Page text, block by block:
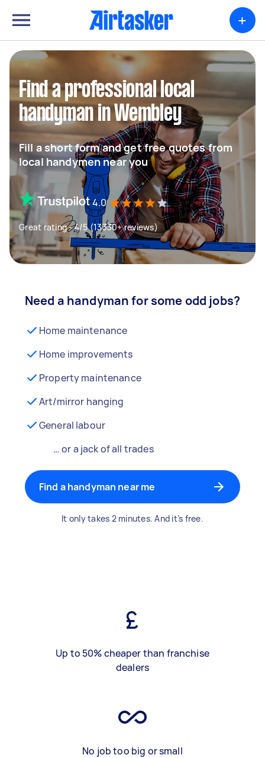
+
Find a professional local
handyman in Wembley
Fill a short form and get free quotes from
local handymen near you
4.0
Great rating - 4/5 (13330+ reviews)
Need a handyman for some odd jobs?
Home maintenance
Home improvements
Property maintenance
Art/mirror hanging
General labour
… or a jack of all trades
Find a handyman near me
It only takes 2 minutes. And it’s free.
Up to 50% cheaper than franchise
dealers
No job too big or small